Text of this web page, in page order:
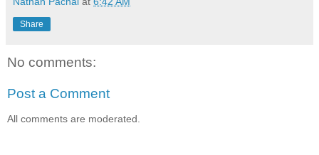
Share
No comments:
Post a Comment
All comments are moderated.